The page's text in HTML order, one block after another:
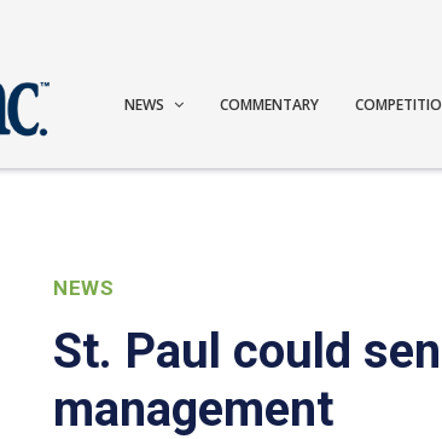
NEWS COMMENTARY
NEWS
St. Paul could
management